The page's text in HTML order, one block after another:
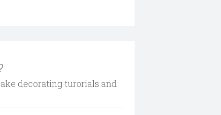
decorating turorials and